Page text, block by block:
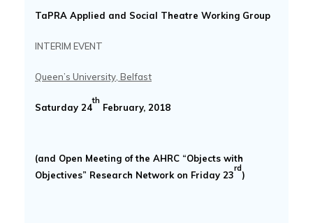
TaPRA Applied and Social Theatre Working Group
INTERIM EVENT
Queen’s University, Belfast
Saturday 24
th
February, 2018
(and Open Meeting of the AHRC “Objects with
Objectives” Research Network on Friday 23
rd
)